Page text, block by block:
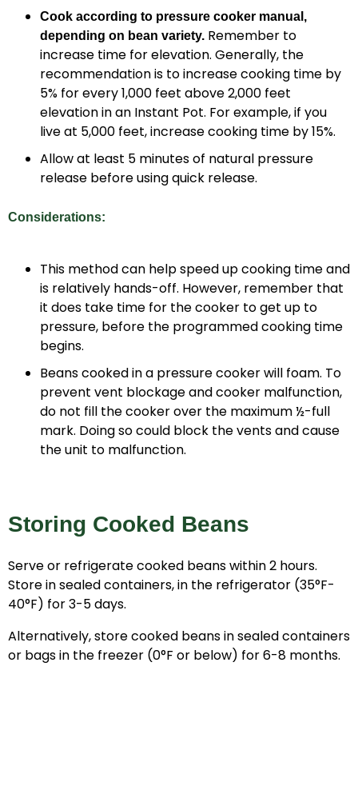
Cook according to pressure cooker manual,
depending on bean variety. Remember to
increase time for elevation. Generally, the
recommendation is to increase cooking time by
5% for every 1,000 feet above 2,000 feet
elevation in an Instant Pot. For example, if you
live at 5,000 feet, increase cooking time by 15%.
Allow at least 5 minutes of natural pressure
release before using quick release.
Considerations:
This method can help speed up cooking time and
is relatively hands-off. However, remember that
it does take time for the cooker to get up to
pressure, before the programmed cooking time
begins.
Beans cooked in a pressure cooker will foam. To
prevent vent blockage and cooker malfunction,
do not fill the cooker over the maximum ½-full
mark. Doing so could block the vents and cause
the unit to malfunction.
Storing Cooked Beans
Serve or refrigerate cooked beans within 2 hours.
Store in sealed containers, in the refrigerator (35°F-
40°F) for 3-5 days.
Alternatively, store cooked beans in sealed containers
or bags in the freezer (0°F or below) for 6-8 months.